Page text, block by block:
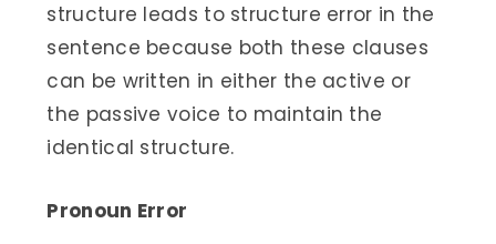
structure leads to structure error in the
sentence because both these clauses
can be written in either the active or
the passive voice to maintain the
identical structure.
Pronoun Error